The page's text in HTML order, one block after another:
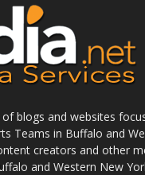
blogs and websites
Teams in Buffalo and
creators and other
and Western New